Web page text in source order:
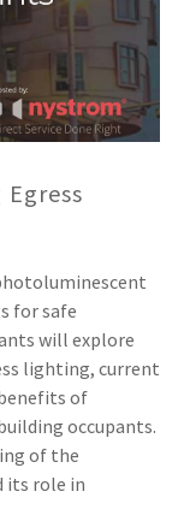
for safe
will explore
lighting, current
of
occupants.
of the
its role in